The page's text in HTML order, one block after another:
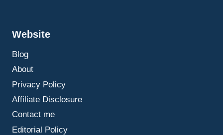
Website
Blog
About
Privacy Policy
Affiliate Disclosure
Contact me
Editorial Policy